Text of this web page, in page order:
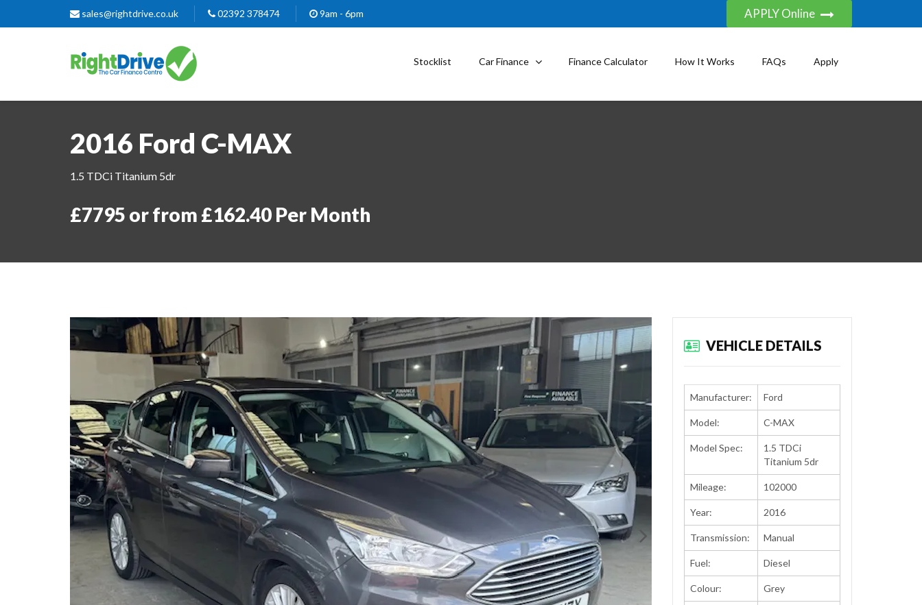
sales@rightdrive.co.uk 02392 378474 9am - 6pm APPLY Online
Stocklist Car Finance Finance Calculator How It Works FAQs Apply
2016 Ford C-MAX
1.5 TDCi Titanium 5dr
£7795 or from £162.40 Per Month
VEHICLE DETAILS
Manufacturer: Ford
Model: C-MAX
Model Spec:
1.5 TDCi
Titanium 5dr
Mileage: 102000
Year: 2016
Transmission: Manual
Fuel: Diesel
Colour: Grey